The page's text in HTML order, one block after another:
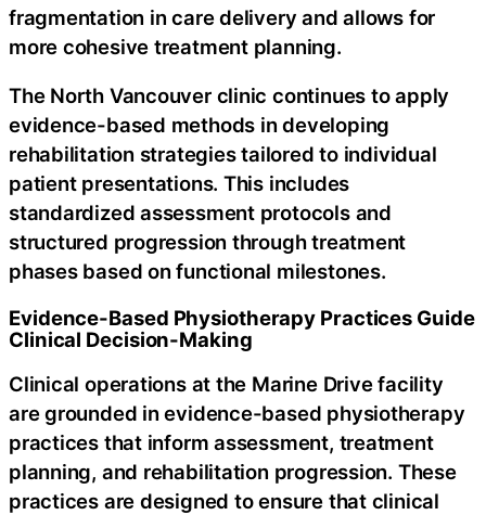
fragmentation in care delivery and allows for
more cohesive treatment planning.
The North Vancouver clinic continues to apply
evidence-based methods in developing
rehabilitation strategies tailored to individual
patient presentations. This includes
standardized assessment protocols and
structured progression through treatment
phases based on functional milestones.
Evidence-Based Physiotherapy Practices Guide
Clinical Decision-Making
Clinical operations at the Marine Drive facility
are grounded in evidence-based physiotherapy
practices that inform assessment, treatment
planning, and rehabilitation progression. These
practices are designed to ensure that clinical